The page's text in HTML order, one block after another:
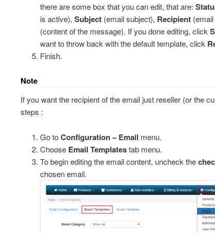
there are some box that you can edit, that are:
is active), Subject(email subject), Recipient
(content of the message). If you done editing, click
want to throw back with the default template, click
Finish.
Note
If you want the recipient of the email just reseller (or the
steps :
Go toConfiguration – Email menu.
Choose Email Templatestab menu.
To begin editing the email content, uncheck the
chosen email.
Account
cpanel